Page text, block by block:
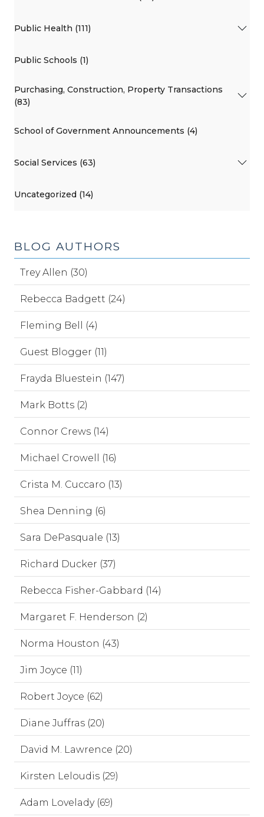
Public Health (111)
Public Schools (1)
Purchasing, Construction, Property Transactions
(83)
School of Government Announcements (4)
Social Services (63)
Uncategorized (14)
BLOG AUTHORS
Trey Allen (30)
Rebecca Badgett (24)
Fleming Bell (4)
Guest Blogger (11)
Frayda Bluestein (147)
Mark Botts (2)
Connor Crews (14)
Michael Crowell (16)
Crista M. Cuccaro (13)
Shea Denning (6)
Sara DePasquale (13)
Richard Ducker (37)
Rebecca Fisher-Gabbard (14)
Margaret F. Henderson (2)
Norma Houston (43)
Jim Joyce (11)
Robert Joyce (62)
Diane Juffras (20)
David M. Lawrence (20)
Kirsten Leloudis (29)
Adam Lovelady (69)